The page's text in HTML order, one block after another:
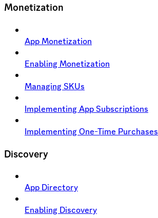
Monetization
App Monetization
Enabling Monetization
Managing SKUs
Implementing App Subscriptions
Implementing One-Time Purchases
Discovery
App Directory
Enabling Discovery